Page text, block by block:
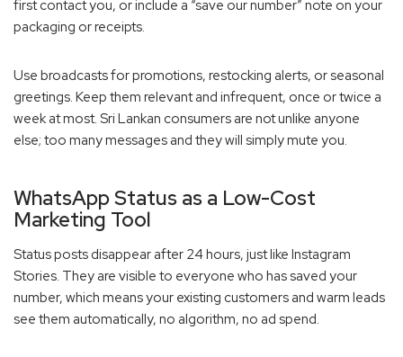
first contact you, or include a “save our number” note on your
packaging or receipts.
Use broadcasts for promotions, restocking alerts, or seasonal
greetings. Keep them relevant and infrequent, once or twice a
week at most. Sri Lankan consumers are not unlike anyone
else; too many messages and they will simply mute you.
WhatsApp Status as a Low-Cost
Marketing Tool
Status posts disappear after 24 hours, just like Instagram
Stories. They are visible to everyone who has saved your
number, which means your existing customers and warm leads
see them automatically, no algorithm, no ad spend.